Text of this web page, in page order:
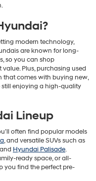
modern technology,
are known for long-
so you can shop
Plus, purchasing used
that comes with buying new,
enjoying a high-quality
Lineup
often find popular models
, and versatile SUVs such as
Hyundai Palisade.
ready space, or all-
you find the perfect pre-